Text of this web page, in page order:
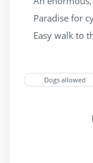
bicycle Rental
superette(2)
Paradise for
Easy walk to
Dogs allowed